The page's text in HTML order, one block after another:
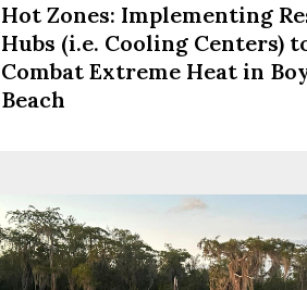
Hot Zones: Implementing
Hubs (i.e. Cooling Centers)
Combat Extreme Heat in
Beach